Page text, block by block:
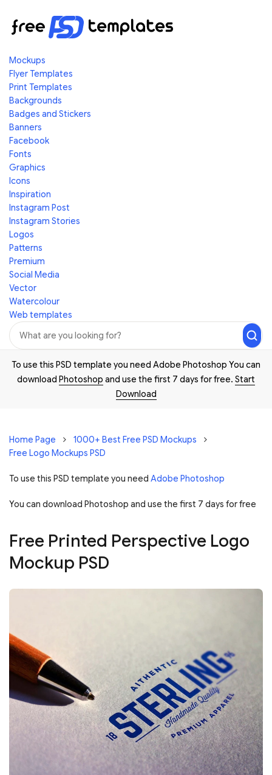
Mockups
Flyer Templates
Print Templates
Backgrounds
Badges and Stickers
Banners
Facebook
Fonts
Graphics
Icons
Inspiration
Instagram Post
Instagram Stories
Logos
Patterns
Premium
Social Media
Vector
Watercolour
Web templates
To use this PSD template you need Adobe Photoshop You can
download Photoshop and use the first 7 days for free. Start
Download
Home Page
1000+ Best Free PSD Mockups
Free Logo Mockups PSD
To use this PSD template you need Adobe Photoshop
You can download Photoshop and use the first 7 days for free
Free Printed Perspective Logo
Mockup PSD